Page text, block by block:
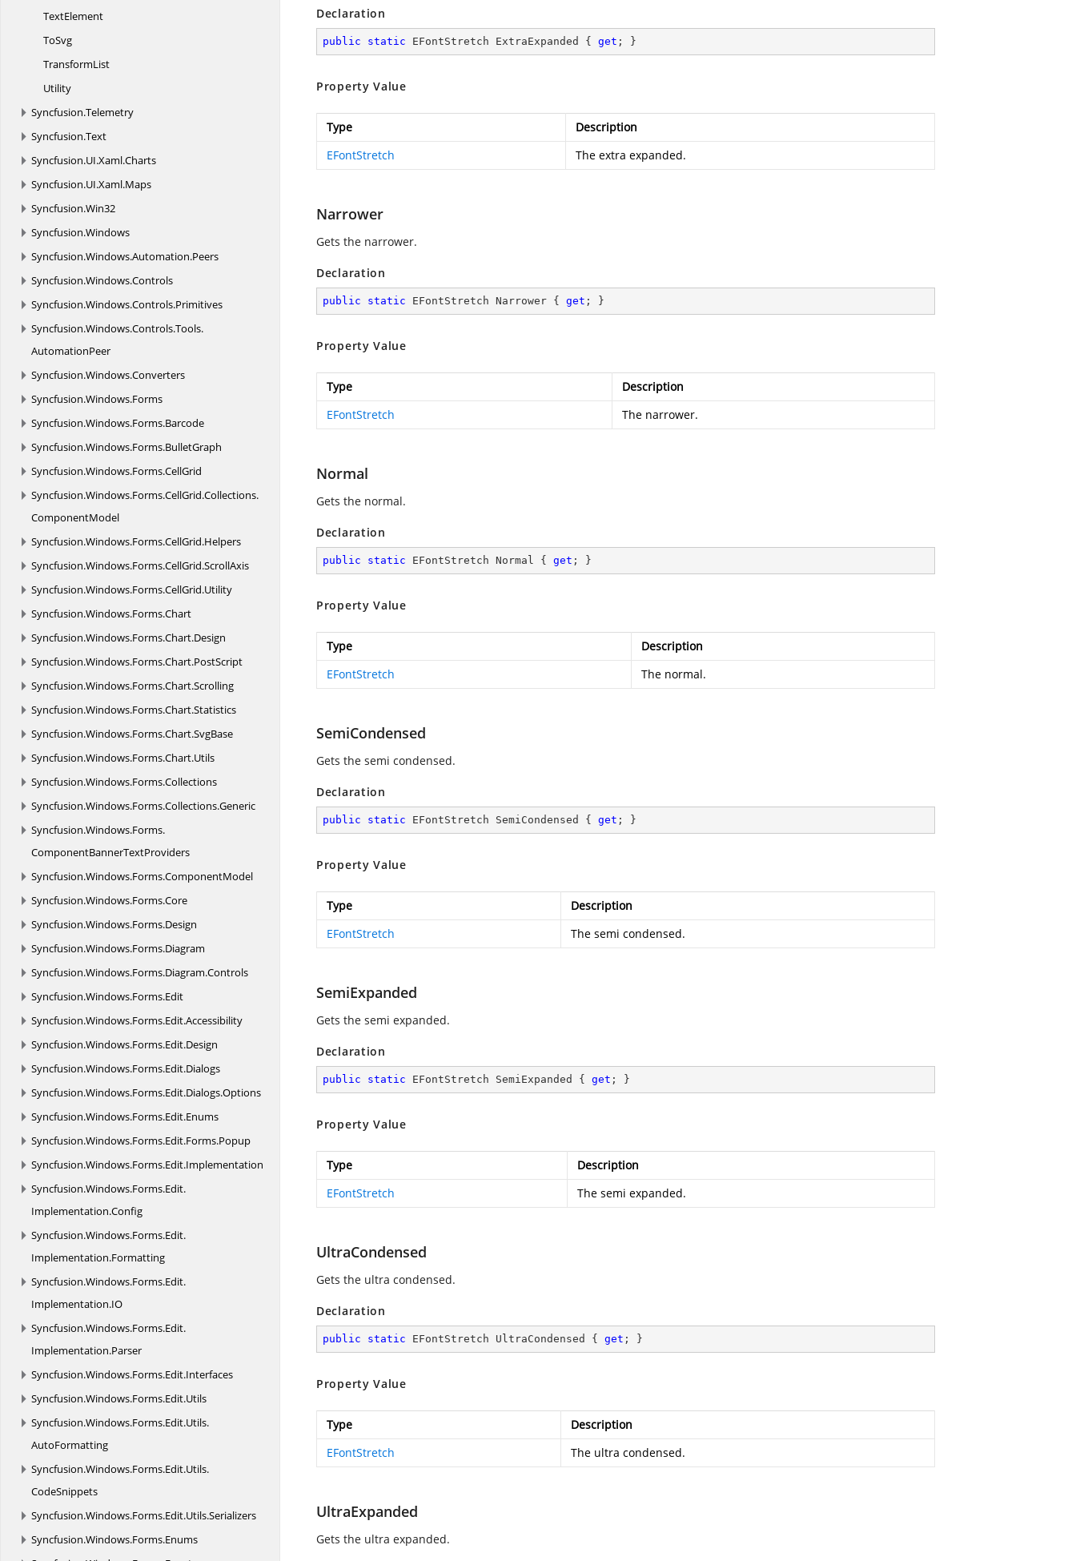
TextElement
ToSvg
TransformList
Utility
Syncfusion.Telemetry
Syncfusion.Text
Syncfusion.UI.Xaml.Charts
Syncfusion.UI.Xaml.Maps
Syncfusion.Win32
Syncfusion.Windows
Syncfusion.Windows.Automation.Peers
Syncfusion.Windows.Controls
Syncfusion.Windows.Controls.Primitives
Syncfusion.Windows.Controls.Tools.
AutomationPeer
Syncfusion.Windows.Converters
Syncfusion.Windows.Forms
Syncfusion.Windows.Forms.Barcode
Syncfusion.Windows.Forms.BulletGraph
Syncfusion.Windows.Forms.CellGrid
Syncfusion.Windows.Forms.CellGrid.Collections.
ComponentModel
Syncfusion.Windows.Forms.CellGrid.Helpers
Syncfusion.Windows.Forms.CellGrid.ScrollAxis
Syncfusion.Windows.Forms.CellGrid.Utility
Syncfusion.Windows.Forms.Chart
Syncfusion.Windows.Forms.Chart.Design
Syncfusion.Windows.Forms.Chart.PostScript
Syncfusion.Windows.Forms.Chart.Scrolling
Syncfusion.Windows.Forms.Chart.Statistics
Syncfusion.Windows.Forms.Chart.SvgBase
Syncfusion.Windows.Forms.Chart.Utils
Syncfusion.Windows.Forms.Collections
Syncfusion.Windows.Forms.Collections.Generic
Syncfusion.Windows.Forms.
ComponentBannerTextProviders
Syncfusion.Windows.Forms.ComponentModel
Syncfusion.Windows.Forms.Core
Syncfusion.Windows.Forms.Design
Syncfusion.Windows.Forms.Diagram
Syncfusion.Windows.Forms.Diagram.Controls
Syncfusion.Windows.Forms.Edit
Syncfusion.Windows.Forms.Edit.Accessibility
Syncfusion.Windows.Forms.Edit.Design
Syncfusion.Windows.Forms.Edit.Dialogs
Syncfusion.Windows.Forms.Edit.Dialogs.Options
Syncfusion.Windows.Forms.Edit.Enums
Syncfusion.Windows.Forms.Edit.Forms.Popup
Syncfusion.Windows.Forms.Edit.Implementation
Syncfusion.Windows.Forms.Edit.
Implementation.Config
Syncfusion.Windows.Forms.Edit.
Implementation.Formatting
Syncfusion.Windows.Forms.Edit.
Implementation.IO
Syncfusion.Windows.Forms.Edit.
Implementation.Parser
Syncfusion.Windows.Forms.Edit.Interfaces
Syncfusion.Windows.Forms.Edit.Utils
Syncfusion.Windows.Forms.Edit.Utils.
AutoFormatting
Syncfusion.Windows.Forms.Edit.Utils.
CodeSnippets
Syncfusion.Windows.Forms.Edit.Utils.Serializers
Syncfusion.Windows.Forms.Enums
Declaration
public static EFontStretch ExtraExpanded { get ; }
Property Value
Type
Description
EFontStretch
The extra expanded.
Narrower
Gets the narrower.
Declaration
public static EFontStretch Narrower { get ; }
Property Value
Type
Description
EFontStretch
The narrower.
Normal
Gets the normal.
Declaration
public static EFontStretch Normal { get ; }
Property Value
Type
Description
EFontStretch
The normal.
SemiCondensed
Gets the semi condensed.
Declaration
public static EFontStretch SemiCondensed { get ; }
Property Value
Type
Description
EFontStretch
The semi condensed.
SemiExpanded
Gets the semi expanded.
Declaration
public static EFontStretch SemiExpanded { get ; }
Property Value
Type
Description
EFontStretch
The semi expanded.
UltraCondensed
Gets the ultra condensed.
Declaration
public static EFontStretch UltraCondensed { get ; }
Property Value
Type
Description
EFontStretch
The ultra condensed.
UltraExpanded
Gets the ultra expanded.